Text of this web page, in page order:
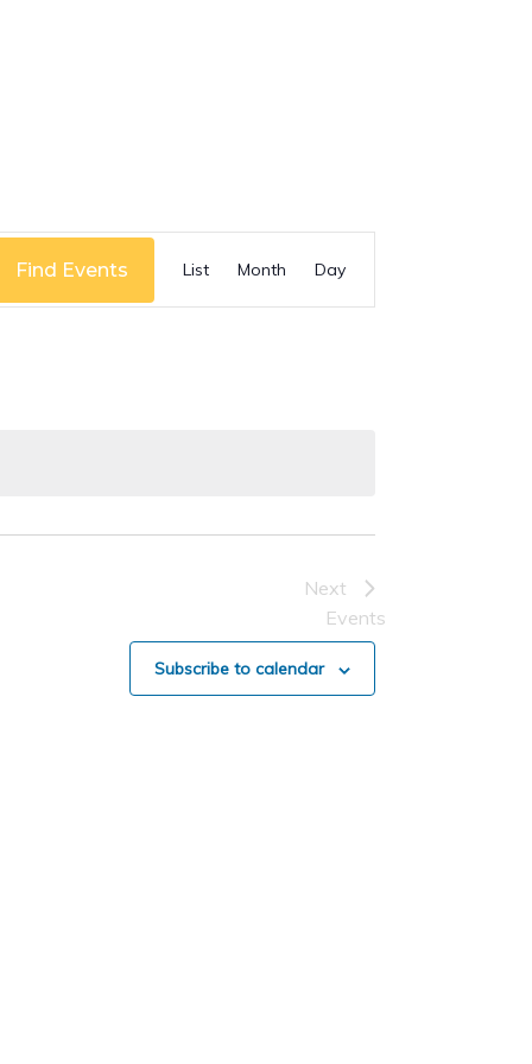
Find Events
Event
Views
List Month Day
Next
Events
Subscribe to calendar